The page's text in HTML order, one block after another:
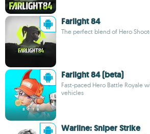
Farlight 84
The perfect blend of Hero
Farlight 84 (beta)
Fast-paced Hero Battle Royale
vehicles
Warline: Sniper Strike